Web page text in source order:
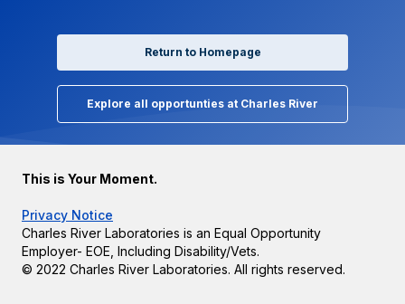
Return to Homepage
Explore all opportunties at Charles River
This is Your Moment.
Privacy Notice
Charles River Laboratories is an Equal Opportunity
Employer- EOE, Including Disability/Vets.
© 2022 Charles River Laboratories. All rights reserved.